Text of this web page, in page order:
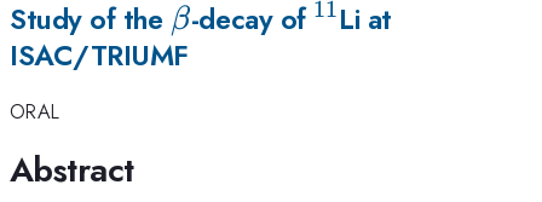
Study of the \beta
β-decay of^{11}
11Li at
ISAC/TRIUMF
ORAL
Abstract